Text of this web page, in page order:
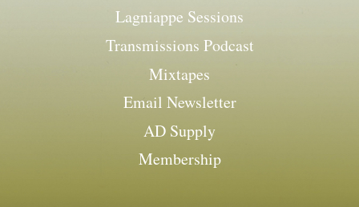
Lagniappe Sessions
Transmissions Podcast
Mixtapes
Email Newsletter
AD Supply
Membership